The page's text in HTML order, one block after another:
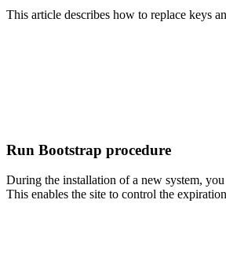
This article describes how to replace keys
Run Bootstrap procedure
During the installation of a new system,
This enables the site to control the